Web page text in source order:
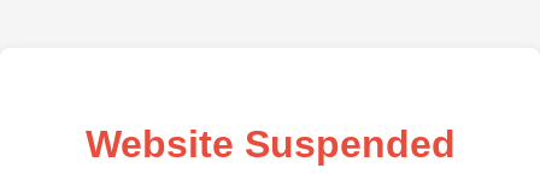
Website Suspended